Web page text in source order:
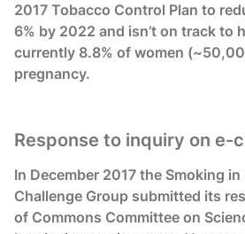
2017 Tobacco Control Plan to
6% by 2022 and isn’t on track to
currently 8.8% of women
pregnancy.
Response to inquiry on e-
In December 2017 the Smoking
Challenge Group submitted its
of Commons Committee on